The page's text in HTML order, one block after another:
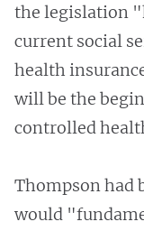
the legislation
current social
health
will be the
controlled
Thompson had
would